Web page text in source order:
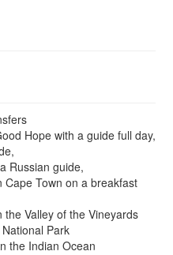
Hope with a guide full day,
Russian guide,
Town on a breakfast
Valley of the Vineyards
Park
the Indian Ocean